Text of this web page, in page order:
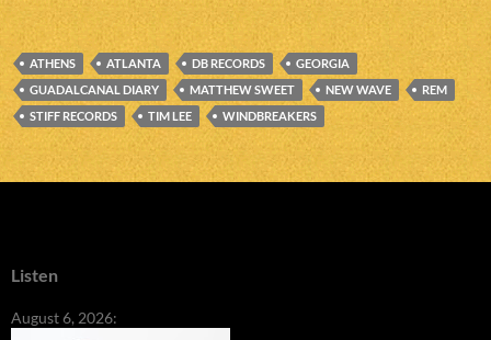
ATHENS ATLANTA DB RECORDS
GEORGIA
GUADALCANAL DIARY
MATTHEW SWEET NEW WAVE
REM
STIFF RECORDS
TIM LEE WINDBREAKERS
Listen
August 6, 2026: